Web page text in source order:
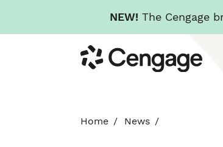
NEW! The Cengage
to
main
Cengage
Home News